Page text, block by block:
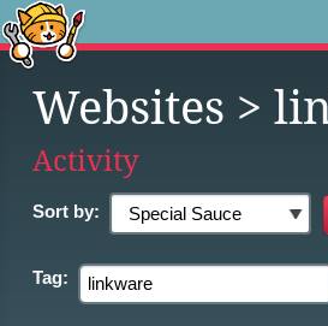
Websites >
Activity
Sort by:
Tag: